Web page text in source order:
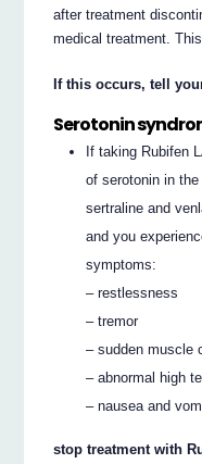
after treatment
medical treatment.
If this occurs, tell
Serotonin
If taking Rubifen
of serotonin in
sertraline and
and you
symptoms:
– restlessness
– tremor
– sudden muscle
– abnormal high
– nausea and
stop treatment with